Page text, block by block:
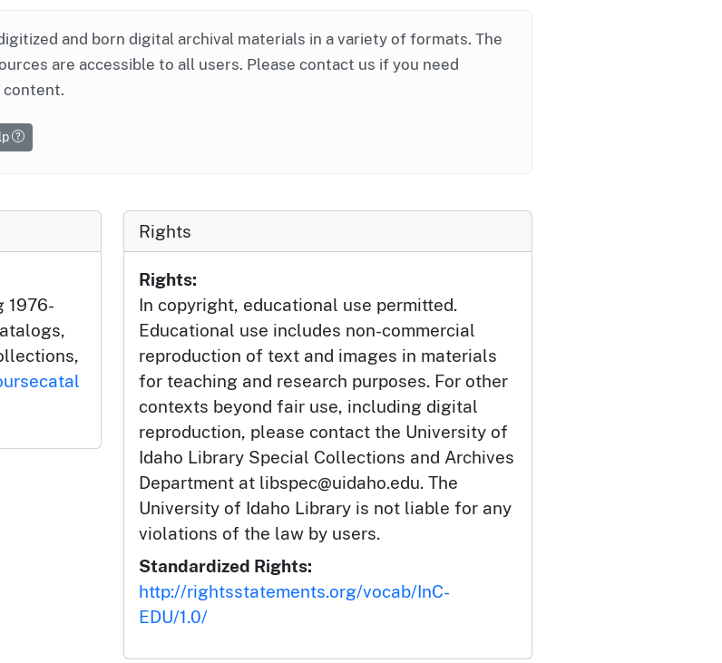
and born digital archival materials in a variety of formats. The
are accessible to all users. Please contact us if you need
content.
1976-
Rights
Rights:
In copyright, educational use permitted.
Educational use includes non-commercial
reproduction of text and images in materials
for teaching and research purposes. For other
contexts beyond fair use, including digital
reproduction, please contact the University of
Idaho Library Special Collections and Archives
Department at libspec@uidaho.edu. The
University of Idaho Library is not liable for any
violations of the law by users.
Standardized Rights:
http://rightsstatements.org/vocab/InC-
EDU/1.0/